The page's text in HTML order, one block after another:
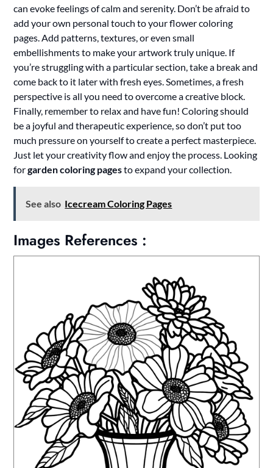
can evoke feelings of calm and serenity. Don’t be afraid to
add your own personal touch to your flower coloring
pages. Add patterns, textures, or even small
embellishments to make your artwork truly unique. If
you’re struggling with a particular section, take a break and
come back to it later with fresh eyes. Sometimes, a fresh
perspective is all you need to overcome a creative block.
Finally, remember to relax and have fun! Coloring should
be a joyful and therapeutic experience, so don’t put too
much pressure on yourself to create a perfect masterpiece.
Just let your creativity flow and enjoy the process. Looking
forgarden coloring pagesto expand your collection.
See also Icecream Coloring Pages
Images References :